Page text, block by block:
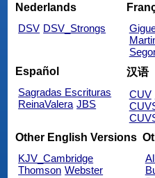
Nederlands
DSV DSV_Strongs
Español
Sagradas Escrituras
ReinaValera JBS
汉语
CUV
Other English Versions
KJV_Cambridge
Thomson Webster